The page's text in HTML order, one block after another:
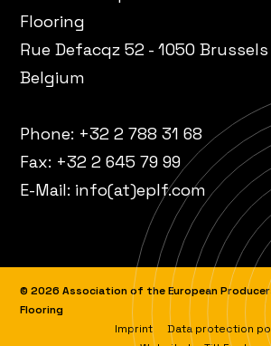
Flooring
Rue Defacqz 52 - 1050 Brussels
Belgium
Phone: +32 2 788 31 68
Fax: +32 2 645 79 99
E-Mail: info(at)eplf.com
© 2026 Association of the European
Flooring
Imprint
Data protection